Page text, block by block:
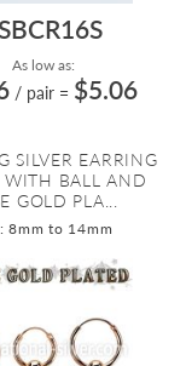
As low as:
/ pair = $5.06
SILVER EARRING
WITH BALL AND
GOLD PLA...
8mm to 14mm